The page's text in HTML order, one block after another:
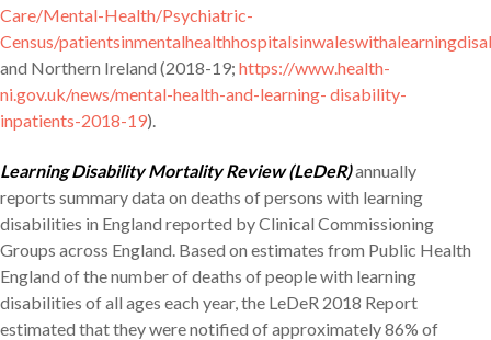
Care/Mental-Health/Psychiatric-
Census/
and Northern Ireland (2018-19; https://www.health-
ni.gov.uk/news/mental-health-and-learning- disability-
inpatients-2018-19).
Learning Disability Mortality Review (LeDeR)annually
reports summary data on deaths of persons with learning
disabilities in England reported by Clinical Commissioning
Groups across England. Based on estimates from Public Health
England of the number of deaths of people with learning
disabilities of all ages each year, the LeDeR 2018 Report
estimated that they were notified of approximately 86% of